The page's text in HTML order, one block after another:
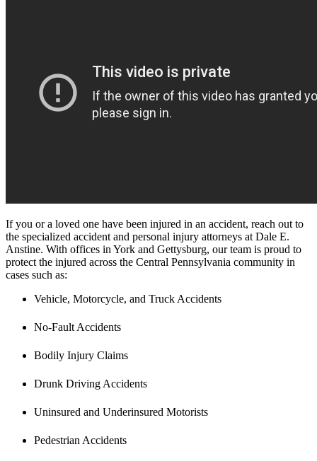
If you or a loved one have been injured in an accident, reach out to
the specialized accident and personal injury attorneys at Dale E.
Anstine. With offices in York and Gettysburg, our team is proud to
protect the injured across the Central Pennsylvania community in
cases such as:
Vehicle, Motorcycle, and Truck Accidents
No-Fault Accidents
Bodily Injury Claims
Drunk Driving Accidents
Uninsured and Underinsured Motorists
Pedestrian Accidents